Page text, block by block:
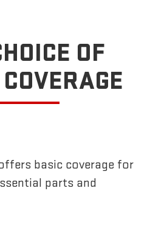
OF
basic coverage for
parts and